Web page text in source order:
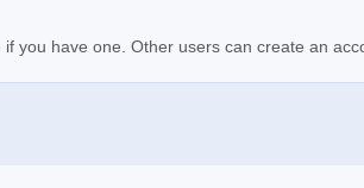
you have one. Other users can create an